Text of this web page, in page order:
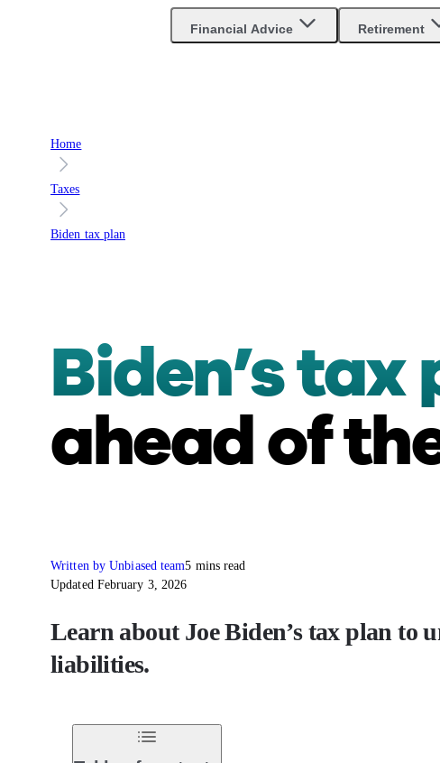
Go to Unbiased Pro
Financial Advice Retirement
Home
Taxes
Biden tax plan
Biden’s tax
ahead of
Written by Unbiased team5 mins read
Updated February 3, 2026
Learn about Joe Biden’s tax plan to
liabilities.